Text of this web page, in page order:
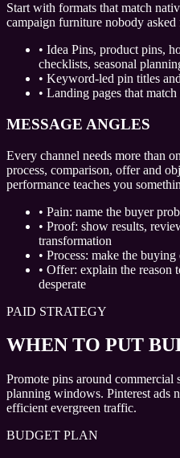
Start with formats that match
campaign furniture nobody asked
• Idea Pins, product pins,
checklists, seasonal
• Keyword-led pin titles
• Landing pages that
MESSAGE ANGLES
Every channel needs more than
process, comparison, offer and
performance teaches you
• Pain: name the buyer
• Proof: show results,
transformation
• Process: make the
• Offer: explain the reason
desperate
PAID STRATEGY
WHEN TO PUT
Promote pins around commercial
planning windows. Pinterest ads
efficient evergreen traffic.
BUDGET PLAN